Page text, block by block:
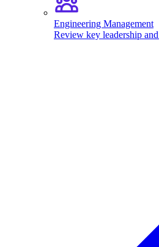
Engineering Management
Review key leadership